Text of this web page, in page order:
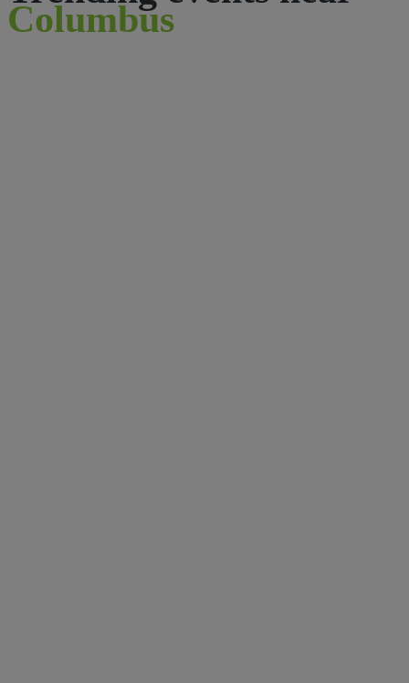
Columbus